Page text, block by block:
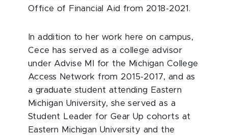
Office of Financial Aid from 2018-2021.
In addition to her work here on campus,
Cece has served as a college advisor
under Advise MI for the Michigan College
Access Network from 2015-2017, and as
a graduate student attending Eastern
Michigan University, she served as a
Student Leader for Gear Up cohorts at
Eastern Michigan University and the